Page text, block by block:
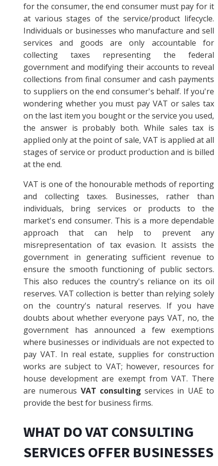
for the consumer, the end consumer must pay for it
at various stages of the service/product lifecycle.
Individuals or businesses who manufacture and sell
services and goods are only accountable for
collecting taxes representing the federal
government and modifying their accounts to reveal
collections from final consumer and cash payments
to suppliers on the end consumer's behalf. If you're
wondering whether you must pay VAT or sales tax
on the last item you bought or the service you used,
the answer is probably both. While sales tax is
applied only at the point of sale, VAT is applied at all
stages of service or product production and is billed
at the end.
VAT is one of the honourable methods of reporting
and collecting taxes. Businesses, rather than
individuals, bring services or products to the
market's end consumer. This is a more dependable
approach that can help to prevent any
misrepresentation of tax evasion. It assists the
government in generating sufficient revenue to
ensure the smooth functioning of public sectors.
This also reduces the country's reliance on its oil
reserves. VAT collection is better than relying solely
on the country's natural reserves. If you have
doubts about whether everyone pays VAT, no, the
government has announced a few exemptions
where businesses or individuals are not expected to
pay VAT. In real estate, supplies for construction
works are subject to VAT; however, resources for
house development are exempt from VAT. There
are numerous VAT consulting services in UAE to
provide the best for business firms.
WHAT DO VAT CONSULTING
SERVICES OFFER BUSINESSES